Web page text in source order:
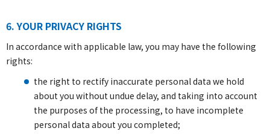
6. YOUR PRIVACY RIGHTS
In accordance with applicable law, you may have the following
rights:
the right to rectify inaccurate personal data we hold
about you without undue delay, and taking into account
the purposes of the processing, to have incomplete
personal data about you completed;